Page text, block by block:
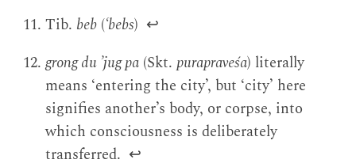
Tib. beb (‘bebs) ↩
grong du ’jug pa (Skt.purapraveśa) literally
means ‘entering the city’, but ‘city’ here
signifies another’s body, or corpse, into
which consciousness is deliberately
transferred. ↩